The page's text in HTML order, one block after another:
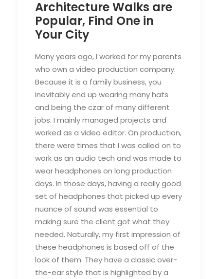
Architecture Walks are
Popular, Find One in
Your City
Many years ago, I worked for my parents
who own a video production company.
Because it is a family business, you
inevitably end up wearing many hats
and being the czar of many different
jobs. I mainly managed projects and
worked as a video editor. On production,
there were times that I was called on to
work as an audio tech and was made to
wear headphones on long production
days. In those days, having a really good
set of headphones that picked up every
nuance of sound was essential to
making sure the client got what they
needed. Naturally, my first impression of
these headphones is based off of the
look of them. They have a classic over-
the-ear style that is highlighted by a